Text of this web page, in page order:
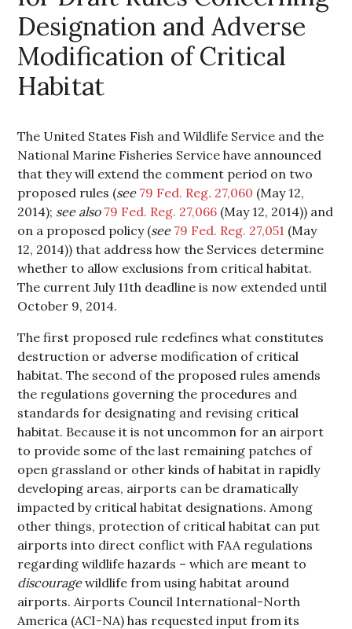
Designation and Adverse
Modification of Critical
Habitat
The United States Fish and Wildlife Service and the
National Marine Fisheries Service have announced
that they will extend the comment period on two
proposed rules (see 79 Fed. Reg. 27,060 (May 12,
2014); see also 79 Fed. Reg. 27,066 (May 12, 2014)) and
on a proposed policy (see 79 Fed. Reg. 27,051 (May
12, 2014)) that address how the Services determine
whether to allow exclusions from critical habitat.
The current July 11th deadline is now extended until
October 9, 2014.
The first proposed rule redefines what constitutes
destruction or adverse modification of critical
habitat. The second of the proposed rules amends
the regulations governing the procedures and
standards for designating and revising critical
habitat. Because it is not uncommon for an airport
to provide some of the last remaining patches of
open grassland or other kinds of habitat in rapidly
developing areas, airports can be dramatically
impacted by critical habitat designations. Among
other things, protection of critical habitat can put
airports into direct conflict with FAA regulations
regarding wildlife hazards – which are meant to
discouragewildlife from using habitat around
airports. Airports Council International-North
America (ACI-NA) has requested input from its